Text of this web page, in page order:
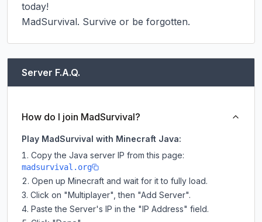
today!
MadSurvival. Survive or be forgotten.
Server F.A.Q.
How do I join MadSurvival?
Play MadSurvival with Minecraft Java:
Copy the Java server IP from this page:
madsurvival.org
Open up Minecraft and wait for it to fully load.
Click on "Multiplayer", then "Add Server".
Paste the Server's IP in the "IP Address" field.